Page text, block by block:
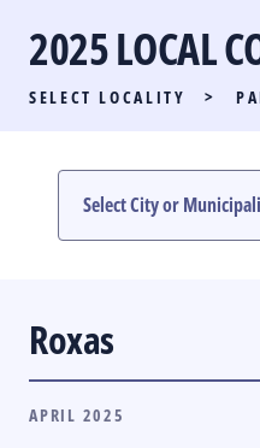
PARTY LIST RACE
LOCAL RACES
MULTIMEDIA
2025 LOCAL
SELECT LOCALITY >
Roxas
APRIL 2025